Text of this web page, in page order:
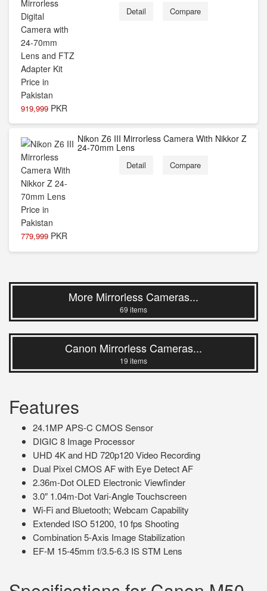
919,999 PKR
Detail Compare
779,999 PKR
Nikon Z6 III Mirrorless Camera With Nikkor Z
24-70mm Lens
Detail Compare
More Mirrorless Cameras...
69 items
Canon Mirrorless Cameras...
19 items
Features
24.1MP APS-C CMOS Sensor
DIGIC 8 Image Processor
UHD 4K and HD 720p120 Video Recording
Dual Pixel CMOS AF with Eye Detect AF
2.36m-Dot OLED Electronic Viewfinder
3.0″ 1.04m-Dot Vari-Angle Touchscreen
Wi-Fi and Bluetooth; Webcam Capability
Extended ISO 51200, 10 fps Shooting
Combination 5-Axis Image Stabilization
EF-M 15-45mm f/3.5-6.3 IS STM Lens